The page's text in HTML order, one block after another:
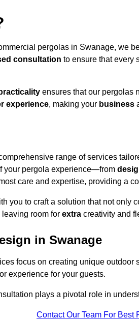
pergolas in Swanage, we
consultation to ensure that every
ensures that our pergolas
experience, making your business
range of services
your pergola experience—from
care and expertise, providing a
you to craft a solution that not only
leaving room for extra creativity and
in Swanage
focus on creating unique outdoor
experience for your guests.
plays a pivotal role in
Contact Our Team For Best